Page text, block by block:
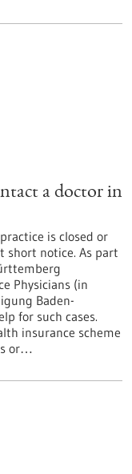
a doctor in
is closed or
short notice. As part
Physicians (in
Baden-
for such cases.
insurance scheme
or…